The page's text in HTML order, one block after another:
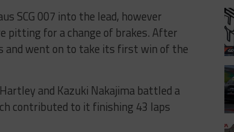
SCG 007 into the lead, however
pitting for a change of brakes. After
and went on to take its first win of the
and Kazuki Nakajima battled a
contributed to it finishing 43 laps